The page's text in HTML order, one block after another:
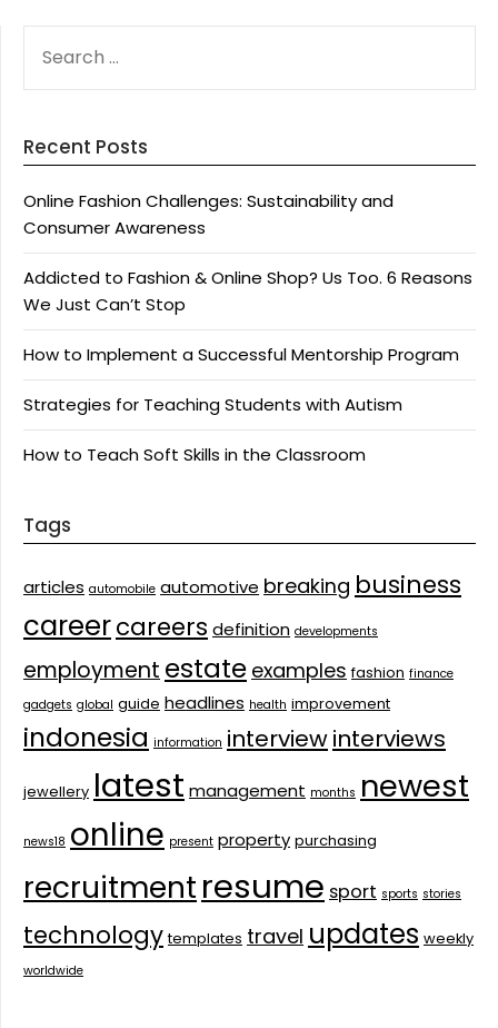
FOR:
Recent Posts
Online Fashion Challenges: Sustainability and
Consumer Awareness
Addicted to Fashion & Online Shop? Us Too. 6 Reasons
We Just Can’t Stop
How to Implement a Successful Mentorship Program
Strategies for Teaching Students with Autism
How to Teach Soft Skills in the Classroom
Tags
articles automobile automotive breaking business
careercareers definition developments
employment estate examples fashion finance
gadgets global guide headlines health improvement
indonesia information interviewinterviews
jewellery latest management months newest
news18 online present property purchasing
recruitmentresume sport sports stories
technology templates travel updates weekly
worldwide